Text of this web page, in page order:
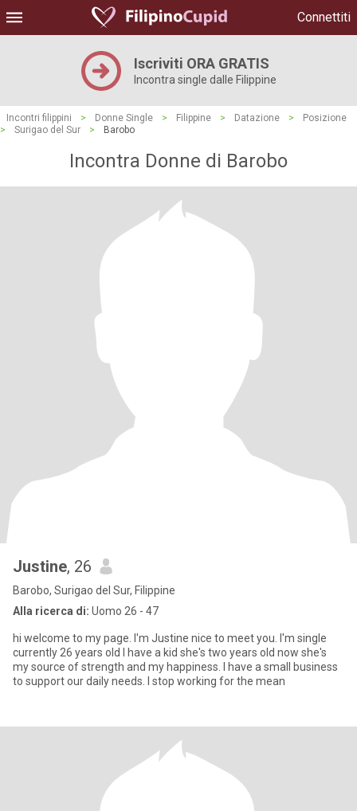
Connettiti
Iscriviti ORA GRATIS
Incontra single dalle Filippine
Incontri filippini > Donne Single > Filippine > Datazione >
Posizione
>
Surigao del Sur > Barobo
Incontra Donne di Barobo
Justine, 26
Barobo, Surigao del Sur, Filippine
Alla ricerca di: Uomo 26 - 47
hi welcome to my page. I'm Justine nice to meet you. I'm single
currently 26 years old I have a kid she's two years old now she's
my source of strength and my happiness. I have a small business
to support our daily needs. I stop working for the mean